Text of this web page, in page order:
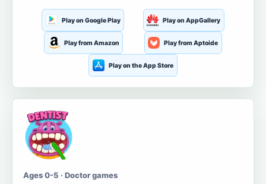
Play on Google Play Play on AppGallery
Play from Amazon Play from Aptoide
Play on the App Store
Ages 0-5 · Doctor games